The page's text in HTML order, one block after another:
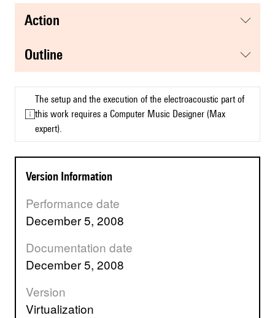
Outline
action
The setup and the execution of the electroacoustic part of
this work requires a Computer Music Designer (Max
expert).
Version Information
Performance date
December 5, 2008
Documentation date
December 5, 2008
Version
virtualization